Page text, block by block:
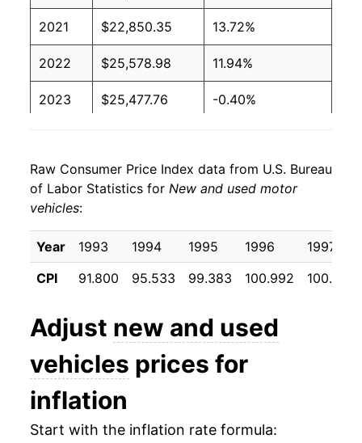
2021 $22,850.35 13.72%
2022 $25,578.98 11.94%
2023 $25,477.76 -0.40%
2025 $25,105.92 0.97%
2026
* Not final. See inflation summary
for latest
details.
** Extended periods of 0% inflation usually
manifest as a sharp increase in inflation later on.
Raw Consumer Price Index data from U.S. Bureau
of Labor Statistics for New and used motor
vehicles:
Year 1993 1994 1995 1996
1997
CPI
91.800 95.533 99.383 100.992 100.542
Adjust new and used
vehicles prices for
inflation
Start with the inflation rate formula: